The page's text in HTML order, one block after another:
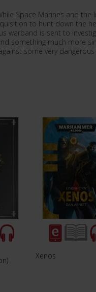
Space Marines and the
to hunt down the
warband is sent to
something much more
some very
Xenos